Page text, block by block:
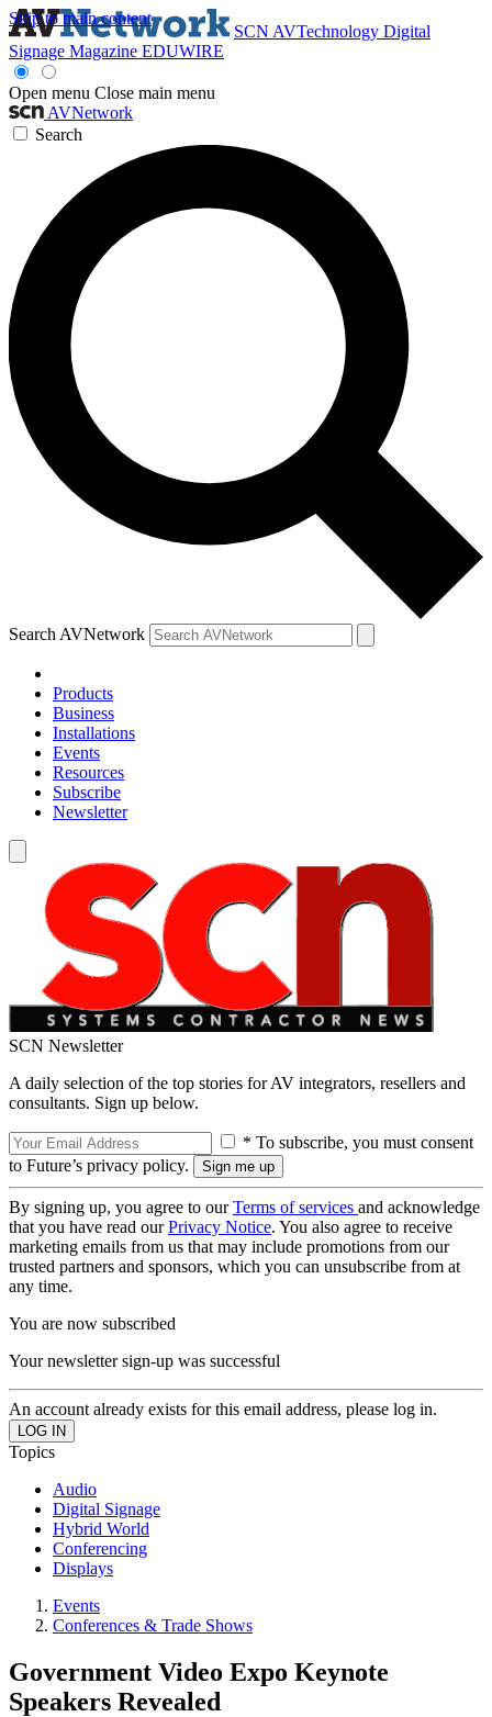
Skip to main content
SCN AVTechnology Digital
Signage Magazine EDUWIRE
Open menu Close main menu
AVNetwork
Search
Search AVNetwork
Products
Business
Installations
Events
Resources
Subscribe
Newsletter
SCN Newsletter
A daily selection of the top stories for AV integrators, resellers and
consultants. Sign up below.
* To subscribe, you must consent
to Future’s privacy policy.
By signing up, you agree to ourTerms of services and acknowledge
that you have read ourPrivacy Notice. You also agree to receive
marketing emails from us that may include promotions from our
trusted partners and sponsors, which you can unsubscribe from at
any time.
You are now subscribed
Your newsletter sign-up was successful
An account already exists for this email address, please log in.
Topics
Audio
Digital Signage
Hybrid World
Conferencing
Displays
Events
Conferences & Trade Shows
Government Video Expo Keynote
Speakers Revealed